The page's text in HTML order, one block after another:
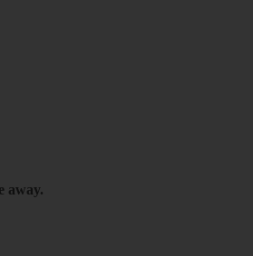
away.